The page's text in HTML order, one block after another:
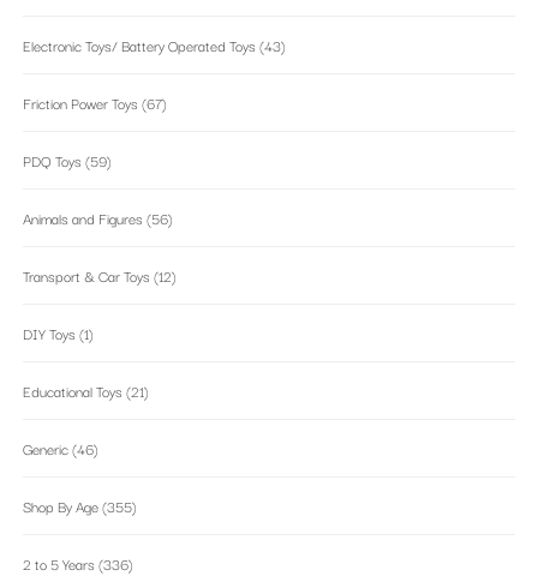
Electronic Toys/ Battery Operated Toys (43)
Friction Power Toys (67)
PDQ Toys (59)
Animals and Figures (56)
Transport & Car Toys (12)
DIY Toys (1)
Educational Toys (21)
Generic(46)
Shop By Age(355)
2 to 5 Years (336)